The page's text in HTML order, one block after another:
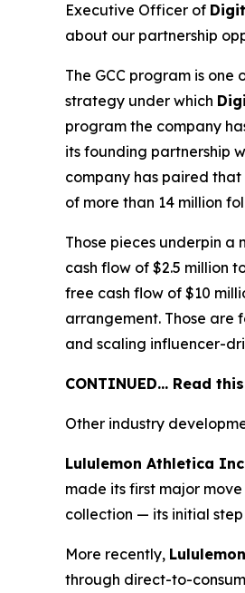
Executive Officer of
about our partnership
The GCC program is
strategy under which
program the company
its founding partnership
company has paired
of more than 14 million
Those pieces underpin
cash flow of $2.5 million
free cash flow of $10
arrangement. Those are
and scaling influencer-
CONTINUED… Read
Other industry
Lululemon Athletica
made its first major
collection — its initial
More recently, Lululemon
through direct-to-